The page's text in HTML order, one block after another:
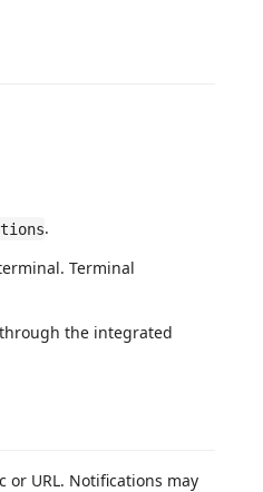
.
Terminal
the integrated
URL. Notifications may